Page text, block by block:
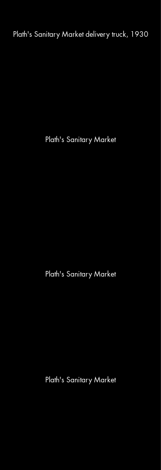
Plath's Sanitary Market delivery truck, 1930
Plath's Sanitary Market
Plath's Sanitary Market
Plath's Sanitary Market